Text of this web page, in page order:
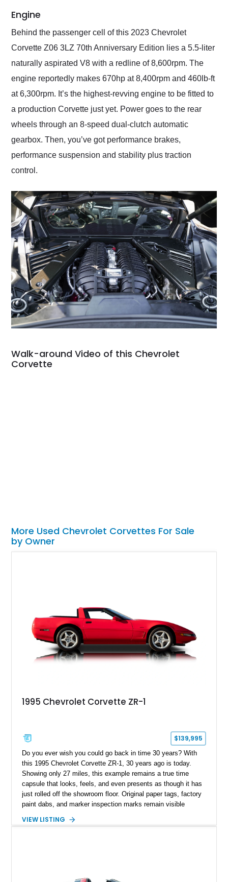
Engine
Behind the passenger cell of this 2023 Chevrolet
Corvette Z06 3LZ 70th Anniversary Edition lies a 5.5-liter
naturally aspirated V8 with a redline of 8,600rpm. The
engine reportedly makes 670hp at 8,400rpm and 460lb-ft
at 6,300rpm. It’s the highest-revving engine to be fitted to
a production Corvette just yet. Power goes to the rear
wheels through an 8-speed dual-clutch automatic
gearbox. Then, you’ve got performance brakes,
performance suspension and stability plus traction
control.
Walk-around Video of this Chevrolet
Corvette
More Used Chevrolet Corvettes For Sale
by Owner
1995 Chevrolet Corvette ZR-1
$139,995
Do you ever wish you could go back in time 30 years? With
this 1995 Chevrolet Corvette ZR-1, 30 years ago is today.
Showing only 27 miles, this example remains a true time
capsule that looks, feels, and even presents as though it has
just rolled off the showroom floor. Original paper tags, factory
paint dabs, and marker inspection marks remain visible
authenticity of what may be one of the most original and
VIEW LISTING